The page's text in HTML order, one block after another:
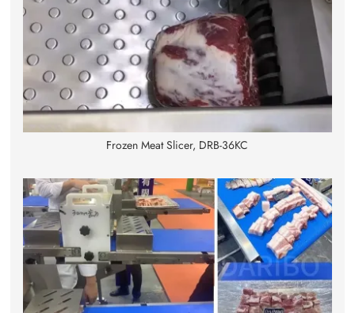
Frozen Meat Slicer, DRB-36KC